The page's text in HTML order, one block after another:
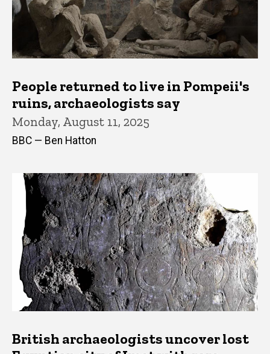
People returned to live in Pompeii's
ruins, archaeologists say
Monday, August 11, 2025
BBC — Ben Hatton
British archaeologists uncover lost